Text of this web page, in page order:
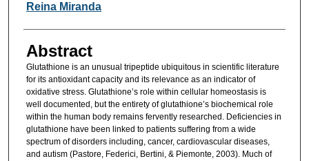
Reina Miranda
Abstract
Glutathione is an unusual tripeptide ubiquitous in scientific literature
for its antioxidant capacity and its relevance as an indicator of
oxidative stress. Glutathione’s role within cellular homeostasis is
well documented, but the entirety of glutathione’s biochemical role
within the human body remains fervently researched. Deficiencies in
glutathione have been linked to patients suffering from a wide
spectrum of disorders including, cancer, cardiovascular diseases,
and autism (Pastore, Federici, Bertini, & Piemonte, 2003). Much of